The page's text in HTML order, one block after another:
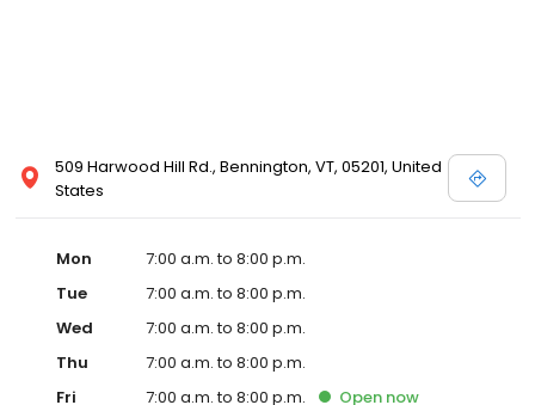
509 Harwood Hill Rd., Bennington, VT, 05201, United
States
Mon
7:00 a.m. to 8:00 p.m.
Tue
7:00 a.m. to 8:00 p.m.
Wed
7:00 a.m. to 8:00 p.m.
Thu
7:00 a.m. to 8:00 p.m.
Fri
7:00 a.m. to 8:00 p.m. Open now